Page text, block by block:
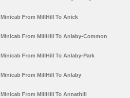
Minicab From MillHill To Anick
Minicab From MillHill To Anlaby-Common
Minicab From MillHill To Anlaby-Park
Minicab From MillHill To Anlaby
Minicab From MillHill To Annathill